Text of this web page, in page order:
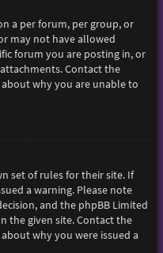
a per forum, per group, or
may not have allowed
forum you are posting in, or
Contact the
why you are unable to
set of rules for their site. If
a warning. Please note
and the phpBB Limited
the given site. Contact the
why you were issued a